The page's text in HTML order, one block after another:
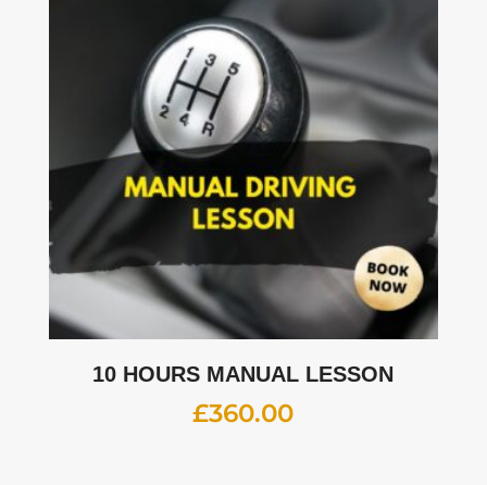
10 HOURS MANUAL LESSON
£360.00